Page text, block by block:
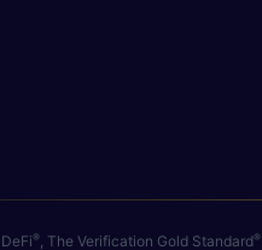
®, The Verification Gold Standard®